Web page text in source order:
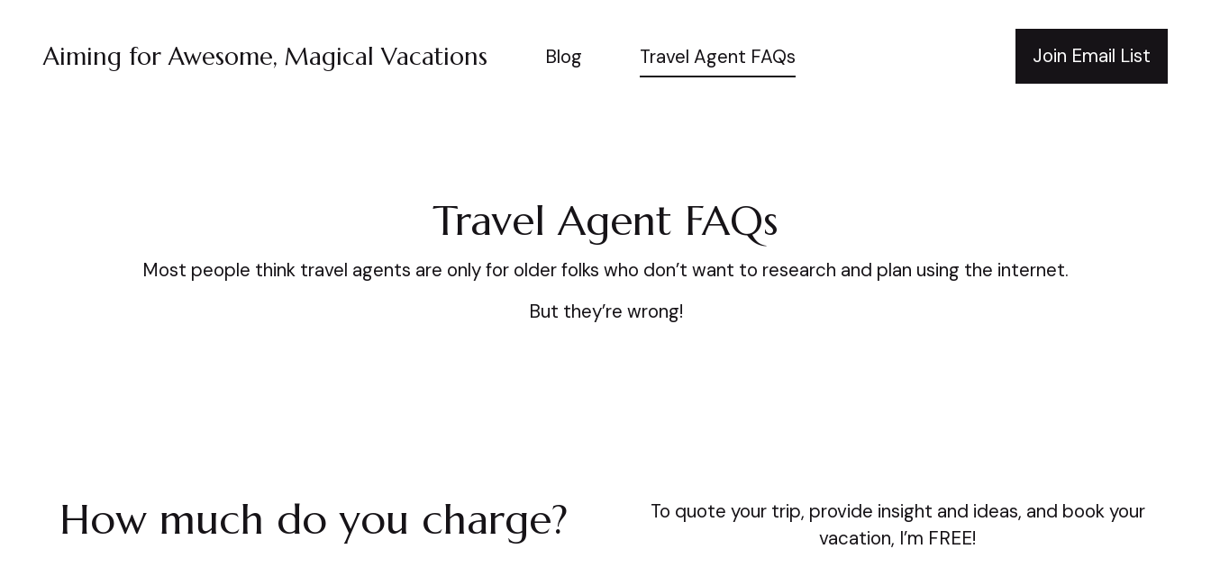
Aiming for Awesome, Magical Vacations Blog Travel Agent FAQs Join Email List
Travel Agent FAQs
Most people think travel agents are only for older folks who don’t want to research and plan using the internet.
But they’re wrong!
How much do you charge?
To quote your trip, provide insight and ideas, and book your
vacation, I’m FREE!